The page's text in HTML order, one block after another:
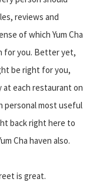
reviews and
of which Yum Cha
for you. Better yet,
be right for you,
at each restaurant on
personal most useful
back right here to
Cha haven also.
is great.